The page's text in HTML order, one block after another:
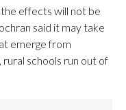
effects will not be
said it may take
emerge from
schools run out of